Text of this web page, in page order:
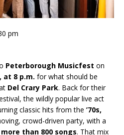
pm
Peterborough Musicfest on
at 8 p.m. for what should be
Del Crary Park. Back for their
the wildly popular live act
classic hits from the ’70s,
crowd-driven party, with a
more than 800 songs. That mix